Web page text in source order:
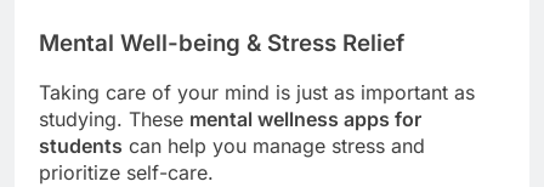
Mental Well-being & Stress Relief
Taking care of your mind is just as important as
studying. These mental wellness apps for
students can help you manage stress and
prioritize self-care.